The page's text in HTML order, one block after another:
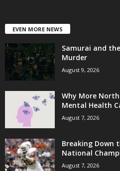
EVEN MORE NEWS
Samurai and
Murder
August 9, 2026
Why More
Mental Health
August 7, 2026
Breaking Down
National
August 7, 2026